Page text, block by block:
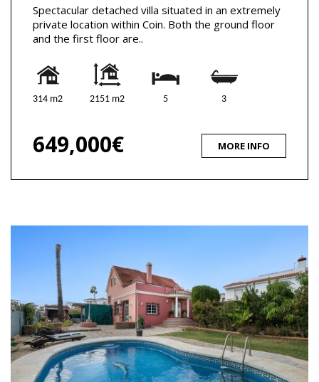
Spectacular detached villa situated in an extremely
private location within Coin. Both the ground floor
and the first floor are..
314 m2 2151 m2 5 3
649,000€ MORE INFO